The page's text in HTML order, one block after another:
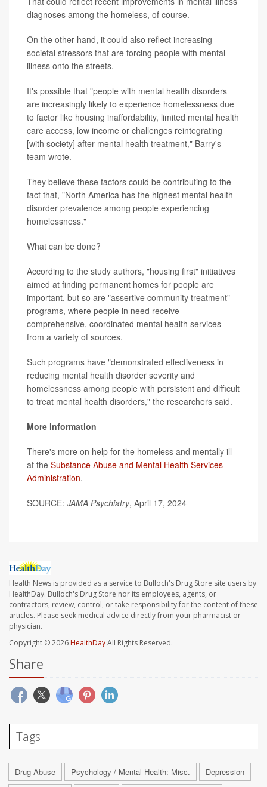
diagnoses among the homeless, of course.
On the other hand, it could also reflect increasing
societal stressors that are forcing people with mental
illness onto the streets.
It's possible that "people with mental health disorders
are increasingly likely to experience homelessness due
to factor like housing inaffordability, limited mental health
care access, low income or challenges reintegrating
[with society] after mental health treatment," Barry's
team wrote.
They believe these factors could be contributing to the
fact that, "North America has the highest mental health
disorder prevalence among people experiencing
homelessness."
What can be done?
According to the study authors, "housing first" initiatives
aimed at finding permanent homes for people are
important, but so are "assertive community treatment"
programs, where people in need receive
comprehensive, coordinated mental health services
from a variety of sources.
Such programs have "demonstrated effectiveness in
reducing mental health disorder severity and
homelessness among people with persistent and difficult
to treat mental health disorders," the researchers said.
More information
There's more on help for the homeless and mentally ill
at the Substance Abuse and Mental Health Services
Administration.
SOURCE: JAMA Psychiatry, April 17, 2024
Health News is provided as a service to Bulloch's Drug Store site users by
HealthDay. Bulloch's Drug Store nor its employees, agents, or
contractors, review, control, or take responsibility for the content of these
articles. Please seek medical advice directly from your pharmacist or
physician.
Copyright © 2026HealthDayAll Rights Reserved.
Share
Tags
Drug Abuse Psychology / Mental Health: Misc.
Depression